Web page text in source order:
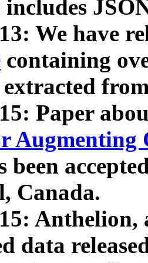
includes
We have
containing
Paper
Augmenting
been
Canada.
Anthelion,
data